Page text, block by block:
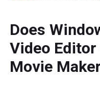
Does
Video
Movie